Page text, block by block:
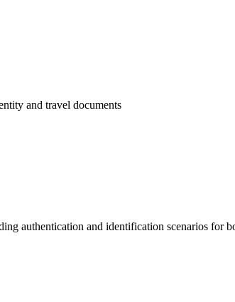
and travel documents
authentication and identification scenarios for